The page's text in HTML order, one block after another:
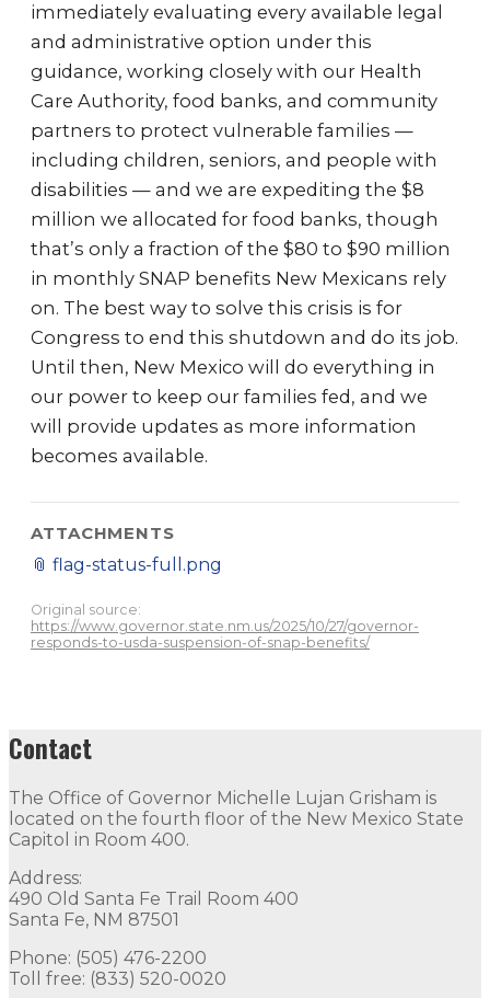
immediately evaluating every available legal
and administrative option under this
guidance, working closely with our Health
Care Authority, food banks, and community
partners to protect vulnerable families —
including children, seniors, and people with
disabilities — and we are expediting the $8
million we allocated for food banks, though
that’s only a fraction of the $80 to $90 million
in monthly SNAP benefits New Mexicans rely
on. The best way to solve this crisis is for
Congress to end this shutdown and do its job.
Until then, New Mexico will do everything in
our power to keep our families fed, and we
will provide updates as more information
becomes available.
ATTACHMENTS
📎 flag-status-full.png
Original source:
https://www.governor.state.nm.us/2025/10/27/governor-
responds-to-usda-suspension-of-snap-benefits/
Contact
The Office of Governor Michelle Lujan Grisham is
located on the fourth floor of the New Mexico State
Capitol in Room 400.
Address:
490 Old Santa Fe Trail Room 400
Santa Fe, NM 87501
Phone: (505) 476-2200
Toll free: (833) 520-0020